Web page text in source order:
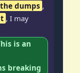
dumps ,
, I may
is an
breaking